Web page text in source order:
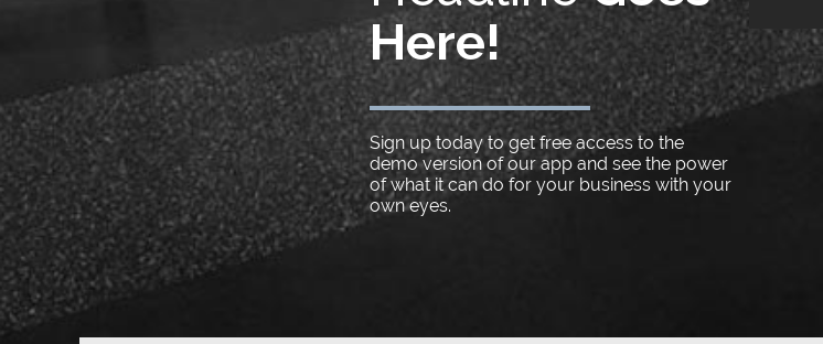
Here!
Sign up today to get free access to the
demo version of our app and see the power
of what it can do for your business with your
own eyes.